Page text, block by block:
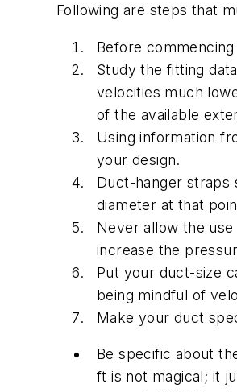
Following are steps that
Before
Study the fitting
velocities much
of the available
Using information
your design.
Duct-hanger straps
diameter at that
Never allow the
increase the
Put your duct-size
being mindful of
Make your duct
Be specific about
ft is not magical; it